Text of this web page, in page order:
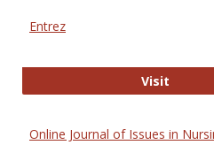
Entrez
VisitEntrez
Online Journal of Issues in